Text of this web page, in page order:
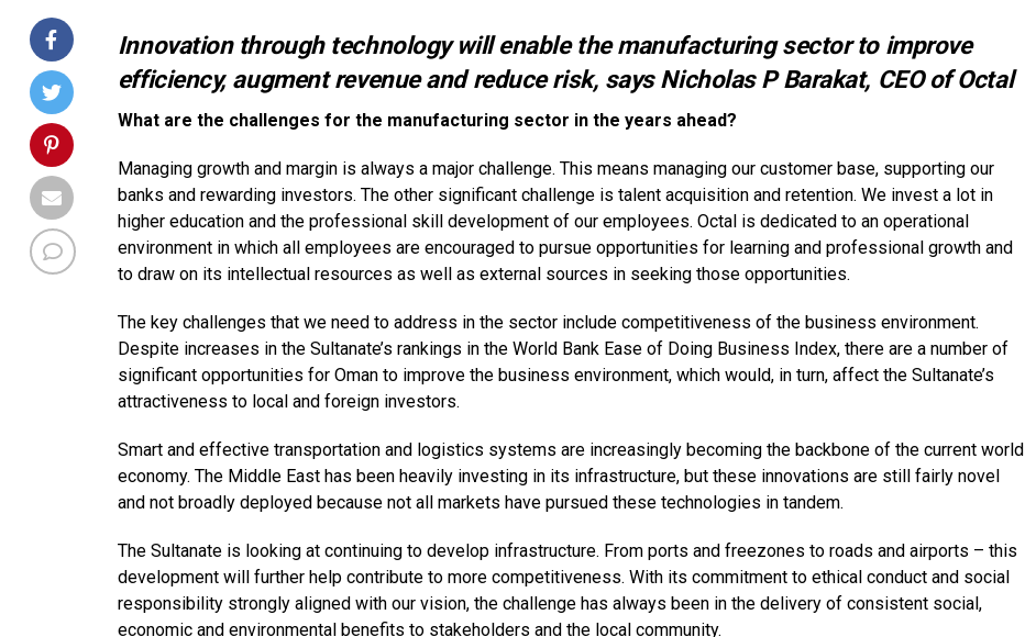
Innovation through technology will enable the manufacturing sector to improve
efficiency, augment revenue and reduce risk, says Nicholas P Barakat, CEO of Octal
What are the challenges for the manufacturing sector in the years ahead?
Managing growth and margin is always a major challenge. This means managing our customer base, supporting our
banks and rewarding investors. The other significant challenge is talent acquisition and retention. We invest a lot in
higher education and the professional skill development of our employees. Octal is dedicated to an operational
environment in which all employees are encouraged to pursue opportunities for learning and professional growth and
to draw on its intellectual resources as well as external sources in seeking those opportunities.
The key challenges that we need to address in the sector include competitiveness of the business environment.
Despite increases in the Sultanate’s rankings in the World Bank Ease of Doing Business Index, there are a number of
significant opportunities for Oman to improve the business environment, which would, in turn, affect the Sultanate’s
attractiveness to local and foreign investors.
Smart and effective transportation and logistics systems are increasingly becoming the backbone of the current world
economy. The Middle East has been heavily investing in its infrastructure, but these innovations are still fairly novel
and not broadly deployed because not all markets have pursued these technologies in tandem.
The Sultanate is looking at continuing to develop infrastructure. From ports and freezones to roads and airports – this
development will further help contribute to more competitiveness. With its commitment to ethical conduct and social
responsibility strongly aligned with our vision, the challenge has always been in the delivery of consistent social,
economic and environmental benefits to stakeholders and the local community.